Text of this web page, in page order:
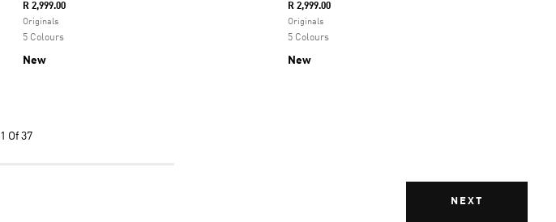
Selected
R 2,999.00
Originals
5 Colours
New
Selected
R 2,999.00
Originals
5 Colours
New
1 Of 37
NEXT